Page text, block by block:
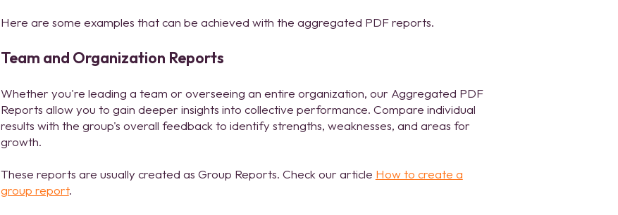
Here are some examples that can be achieved with the aggregated PDF reports.
Team and Organization Reports
Whether you're leading a team or overseeing an entire organization, our Aggregated PDF
Reports allow you to gain deeper insights into collective performance. Compare individual
results with the group's overall feedback to identify strengths, weaknesses, and areas for
growth.
These reports are usually created as Group Reports. Check our article How to create a
group report.